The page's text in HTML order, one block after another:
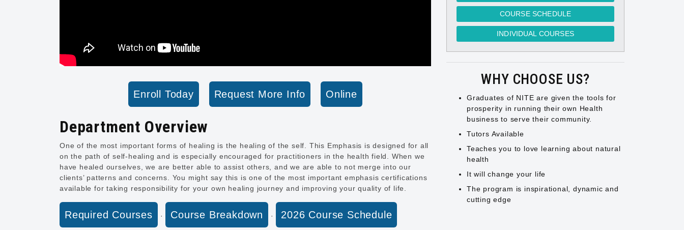
Enroll Today Request More Info Online
Department Overview
One of the most important forms of healing is the healing of the self. This Emphasis is designed for all
on the path of self-healing and is especially encouraged for practitioners in the health field. When we
have healed ourselves, we are better able to assist others, and we are able to not merge into our
clients’ patterns and concerns. You might say this is one of the most important emphasis certifications
available for taking responsibility for your own healing journey and improving your quality of life.
Required Courses · Course Breakdown · 2026 Course Schedule
COURSE SCHEDULE
INDIVIDUAL COURSES
WHY CHOOSE US?
Graduates of NITE are given the tools for
prosperity in running their own Health
business to serve their community.
Tutors Available
Teaches you to love learning about natural
health
It will change your life
The program is inspirational, dynamic and
cutting edge